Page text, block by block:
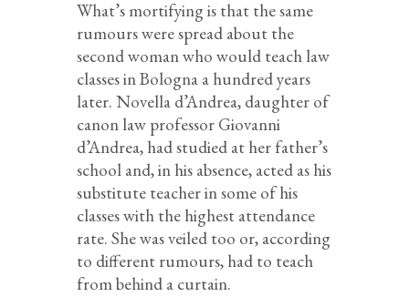
What’s mortifying is that the same
rumours were spread about the
second woman who would teach law
classes in Bologna a hundred years
later. Novella d’Andrea, daughter of
canon law professor Giovanni
d’Andrea, had studied at her father’s
school and, in his absence, acted as his
substitute teacher in some of his
classes with the highest attendance
rate. She was veiled too or, according
to different rumours, had to teach
from behind a curtain.